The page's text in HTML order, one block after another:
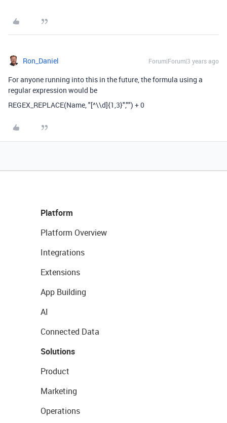
Ron_Daniel Forum|Forum|3 years ago
For anyone running into this in the future, the formula using a
regular expression would be
REGEX_REPLACE(Name "[^\\d]{1,3}""") +0
Platform
Platform Overview
Integrations
Extensions
App Building
AI
Connected Data
Solutions
Product
Marketing
Operations